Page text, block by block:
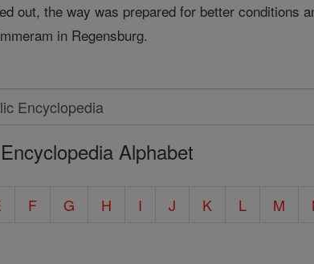
out, the way was prepared for better conditions
in Regensburg.
Alphabet
F G H I J K L M